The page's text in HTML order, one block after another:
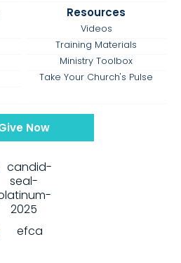
Resources
Videos
Training Materials
Ministry Toolbox
Take Your Church's Pulse
Now